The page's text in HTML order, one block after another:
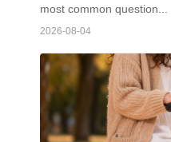
most common question...
2026-08-04